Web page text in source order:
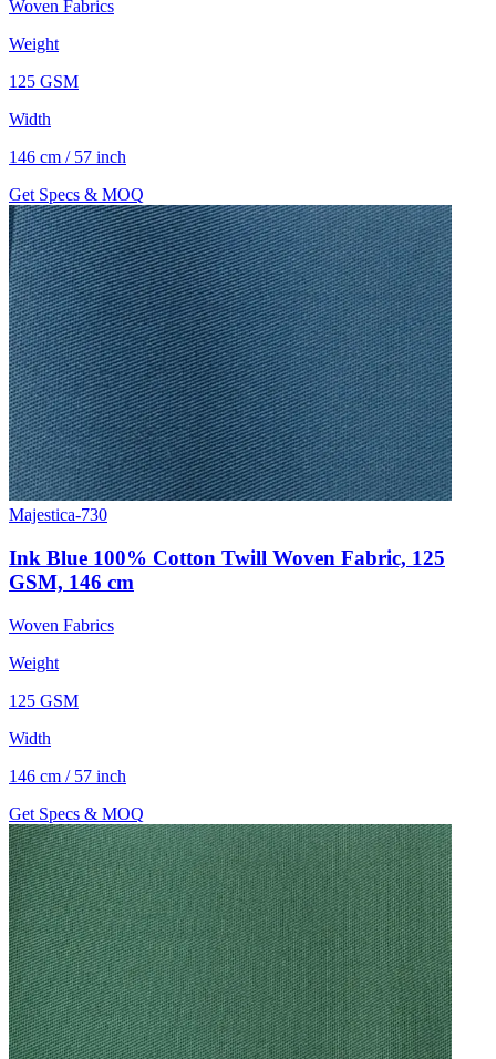
Woven Fabrics
Weight
125 GSM
Width
146 cm / 57 inch
Get Specs & MOQ
Majestica-730
Ink Blue 100% Cotton Twill Woven Fabric, 125
GSM, 146 cm
Woven Fabrics
Weight
125 GSM
Width
146 cm / 57 inch
Get Specs & MOQ